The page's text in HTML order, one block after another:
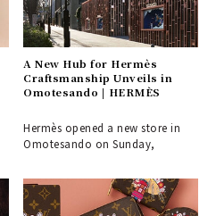
A New Hub for Hermès
Craftsmanship Unveils in
Omotesando | HERMÈS
Hermès opened a new store in
Omotesando on Sunday,